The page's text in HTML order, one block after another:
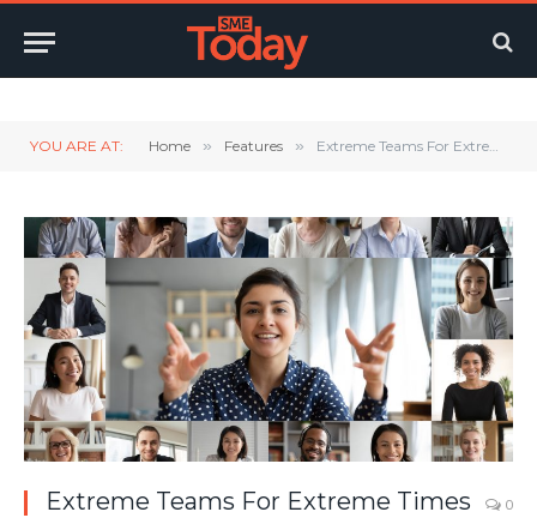
YOU ARE AT: Home » Features » Extreme Teams For Extreme Times
Extreme Teams For Extreme Times 0